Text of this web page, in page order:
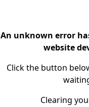
An unknown error
website
Click the button
Clearing